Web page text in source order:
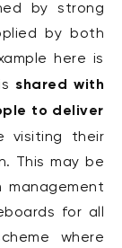
by strong
by both
here is
shared with
to deliver
visiting their
This may be
for all
where